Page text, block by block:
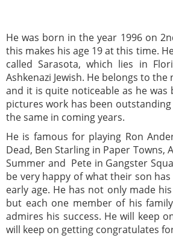
He was born in the year 1996 on
this makes his age 19 at this time.
called Sarasota, which lies in
Ashkenazi Jewish. He belongs to
and it is quite noticeable as he was
pictures work has been
the same in coming years.
He is famous for playing Ron
Dead, Ben Starling in Paper Towns,
Summer and Pete in Gangster
be very happy of what their son
early age. He has not only made
but each one member of his
admires his success. He will keep
will keep on getting congratulates